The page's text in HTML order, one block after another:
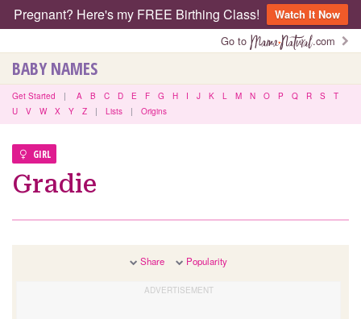
Pregnant? Here's my FREE Birthing Class!
Watch It Now
Go to
.com
BABY NAMES
Get Started | A B C D E F G H I J K L M N O P Q R S
T
U
V W X Y Z | Lists | Origins
GIRL
Gradie
Share Popularity